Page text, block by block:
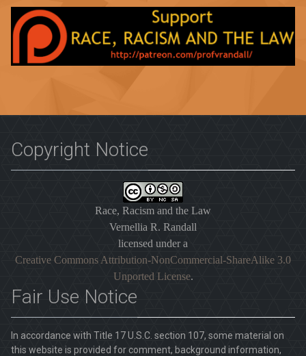
Copyright Notice
Race, Racism and the Law
Vernellia R. Randall
licensed under a
Creative Commons Attribution-NonCommercial-ShareAlike 3.0
Unported License.
Fair Use Notice
In accordance with Title 17 U.S.C. section 107, some material on
this website is provided for comment, background information,